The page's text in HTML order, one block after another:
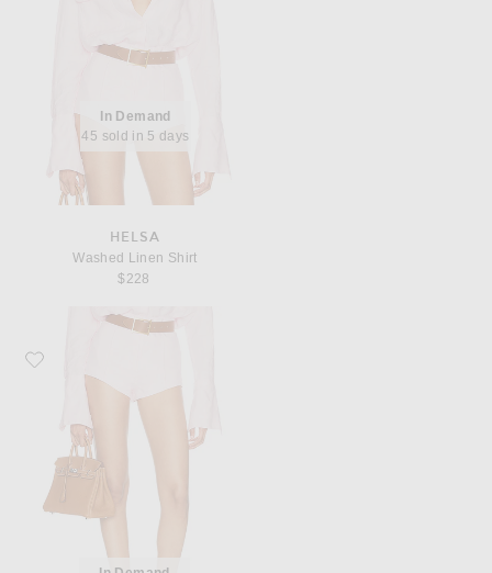
In Demand
45 sold in 5 days
HELSA
Washed Linen Shirt
$228
Favorite Helsa Washed Linen Micro Short